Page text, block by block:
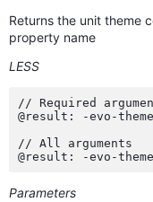
Returns the unit theme
property name
LESS
// Required
@result: -evo-
// All arguments
@result: -evo-
Parameters